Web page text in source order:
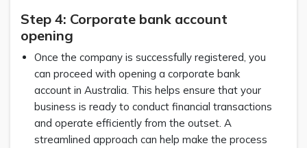
Step 4: Corporate bank account
opening
Once the company is successfully registered, you
can proceed with opening a corporate bank
account in Australia. This helps ensure that your
business is ready to conduct financial transactions
and operate efficiently from the outset. A
streamlined approach can help make the process